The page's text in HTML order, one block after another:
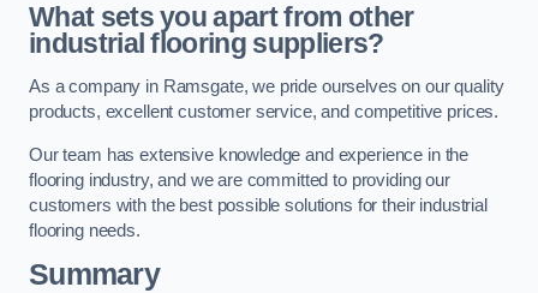
What sets you apart from other
industrial flooring suppliers?
As a company in Ramsgate, we pride ourselves on our quality
products, excellent customer service, and competitive prices.
Our team has extensive knowledge and experience in the
flooring industry, and we are committed to providing our
customers with the best possible solutions for their industrial
flooring needs.
Summary